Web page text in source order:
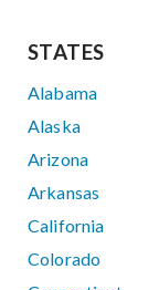
STATES
Alabama
Alaska
Arizona
Arkansas
California
Colorado